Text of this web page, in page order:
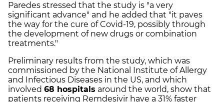
Paredes stressed that the study is "a very
significant advance" and he added that "it paves
the way for the cure of Covid-19, possibly through
the development of new drugs or combination
treatments."
Preliminary results from the study, which was
commissioned by the National Institute of Allergy
and Infectious Diseases in the US, and which
involved 68 hospitals around the world, show that
patients receiving Remdesivir have a 31% faster